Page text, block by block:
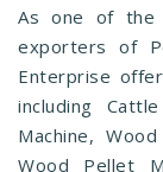
As one of the
exporters of
Enterprise
including
Machine,
Wood Pellet